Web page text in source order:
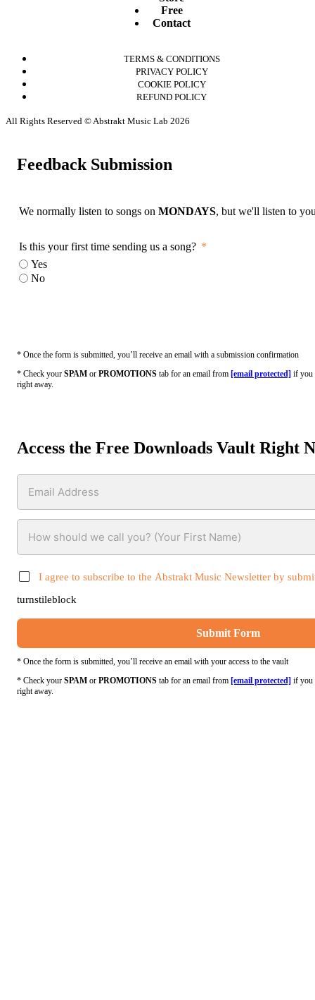
Free
Contact
TERMS & CONDITIONS
PRIVACY POLICY
COOKIE POLICY
REFUND POLICY
All Rights Reserved © Abstrakt Music Lab 2026
Feedback Submission
We normally listen to songs on MONDAYS, but we'll listen to
Is this your first time sending us a song?
Yes
No
* Once the form is submitted, you’ll receive an email with a submission confirmation
* Check your SPAM or PROMOTIONS tab for an email from [email protected] if you
right away.
Access the Free Downloads Vault Right
I agree to subscribe to the Abstrakt Music Newsletter by
turnstileblock
Submit Form
* Once the form is submitted, you’ll receive an email with your access to the vault
* Check your SPAM or PROMOTIONS tab for an email from [email protected] if you
right away.